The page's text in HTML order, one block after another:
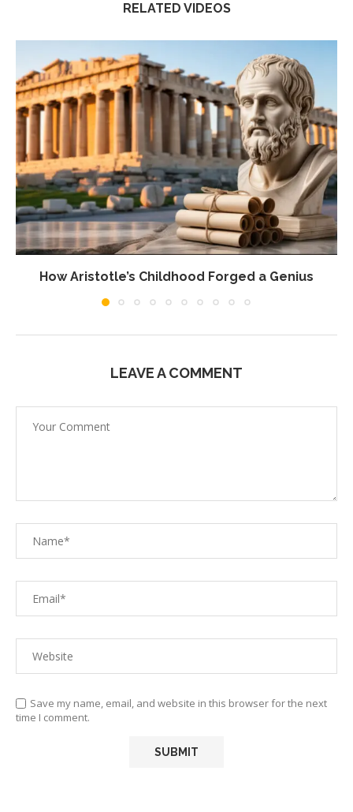
RELATED VIDEOS
How Aristotle’s Childhood Forged a Genius
LEAVE A COMMENT
Save my name, email, and website in this browser for the next
time I comment.